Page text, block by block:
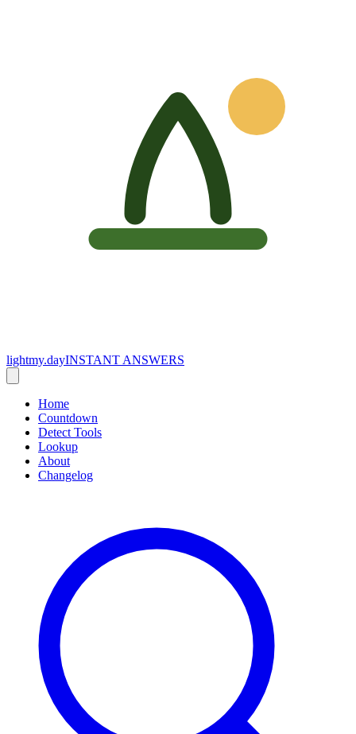
lightmy.dayINSTANT ANSWERS
Home
Countdown
Detect Tools
Lookup
About
Changelog